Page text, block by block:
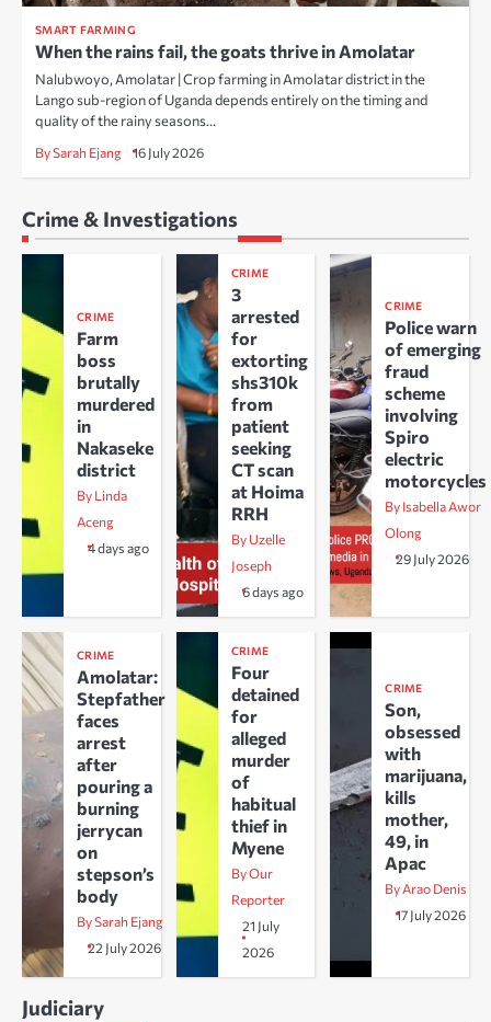
SMART FARMING
When the rains fail, the goats thrive in Amolatar
Nalubwoyo, Amolatar | Crop farming in Amolatar district in the
Lango sub-region of Uganda depends entirely on the timing and
quality of the rainy seasons…
By Sarah Ejang 16 July 2026
Crime & Investigations
CRIME
Farm
boss
brutally
murdered
in
Nakaseke
district
By Linda
Aceng
4 days ago
CRIME
3
arrested
for
extorting
shs310k
from
patient
seeking
CT scan
at Hoima
RRH
By Uzelle
Joseph
6 days ago
CRIME
Police warn
of emerging
fraud
scheme
involving
Spiro
electric
motorcycles
By Isabella Awor
Olong
29 July 2026
CRIME
Amolatar:
Stepfather
faces
arrest
after
pouring a
burning
jerrycan
on
stepson’s
body
By Sarah Ejang
22 July 2026
CRIME
Four
detained
for
alleged
murder
of
habitual
thief in
Myene
By Our
Reporter
21 July
2026
CRIME
Son,
obsessed
with
marijuana,
kills
mother,
49, in
Apac
By Arao Denis
17 July 2026
Judiciary